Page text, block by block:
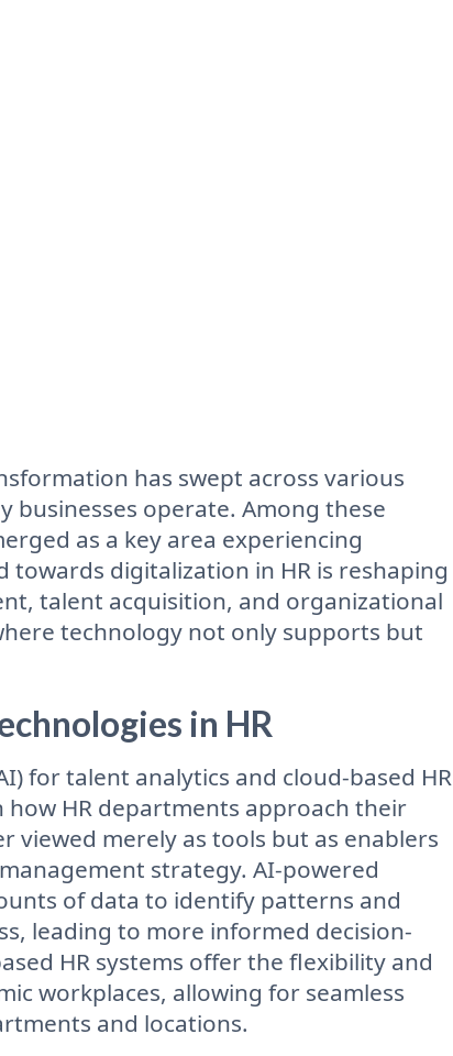
has swept across various
businesses operate. Among these
as a key area experiencing
digitalization in HR is reshaping
talent acquisition, and organizational
technology not only supports but
in HR
for talent analytics and cloud-based HR
HR departments approach their
viewed merely as tools but as enablers
strategy. AI-powered
of data to identify patterns and
leading to more informed decision-
HR systems offer the flexibility and
workplaces, allowing for seamless
and locations.